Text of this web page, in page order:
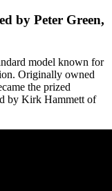
by Peter Green,
model known for
Originally owned
the prized
by Kirk Hammett of